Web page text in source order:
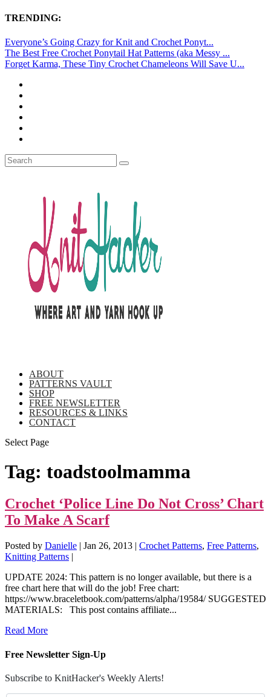
TRENDING:
Everyone’s Going Crazy for Knit and Crochet Ponyt...
The Best Free Crochet Ponytail Hat Patterns (aka Messy ...
Forget Karma, These Tiny Crochet Chameleons Will Save U...
ABOUT
PATTERNS VAULT
SHOP
FREE NEWSLETTER
RESOURCES & LINKS
CONTACT
Select Page
Tag: toadstoolmamma
Crochet ‘Police Line Do Not Cross’ Chart
To Make A Scarf
Posted by Danielle | Jan 26, 2013 | Crochet Patterns, Free Patterns,
Knitting Patterns |
UPDATE 2024: This pattern is no longer available, but there is a
free chart here that will do the job! Free chart:
https://www.braceletbook.com/patterns/alpha/19584/ SUGGESTED
MATERIALS: This post contains affiliate...
Read More
Free Newsletter Sign-Up
Subscribe to KnitHacker's Weekly Alerts!